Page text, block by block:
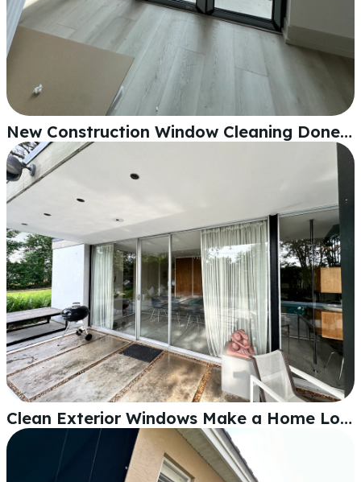
New Construction Window Cleaning Done Right in Lakeland
Clean Exterior Windows Make a Home Look Sharp